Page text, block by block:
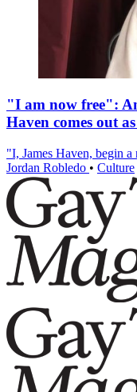
"I am now free":
Haven comes out
"I, James Haven, begin
Jordan Robledo • Culture